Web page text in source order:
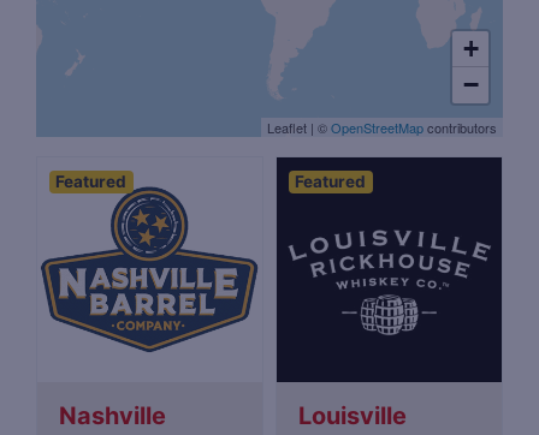
Featured
Nashville
Featured
Louisville
+
−
Leaflet | ©OpenStreetMapcontributors